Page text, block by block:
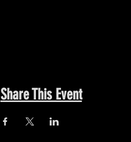
Share This Event